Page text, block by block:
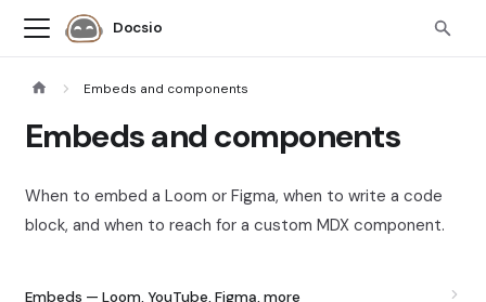
Docsio
Embeds and components
Embeds and components
When to embed a Loom or Figma, when to write a code
block, and when to reach for a custom MDX component.
Embeds — Loom, YouTube, Figma, more